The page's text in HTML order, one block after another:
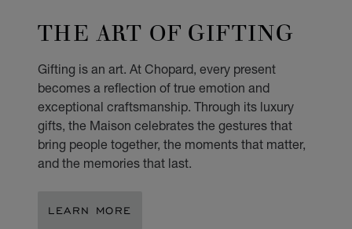
THE ART OF GIFTING
Gifting is an art. At Chopard, every present
becomes a reflection of true emotion and
exceptional craftsmanship. Through its luxury
gifts, the Maison celebrates the gestures that
bring people together, the moments that matter,
and the memories that last.
LEARN MORE